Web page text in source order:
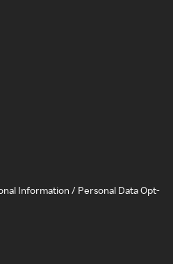
Information / Personal Data Opt-